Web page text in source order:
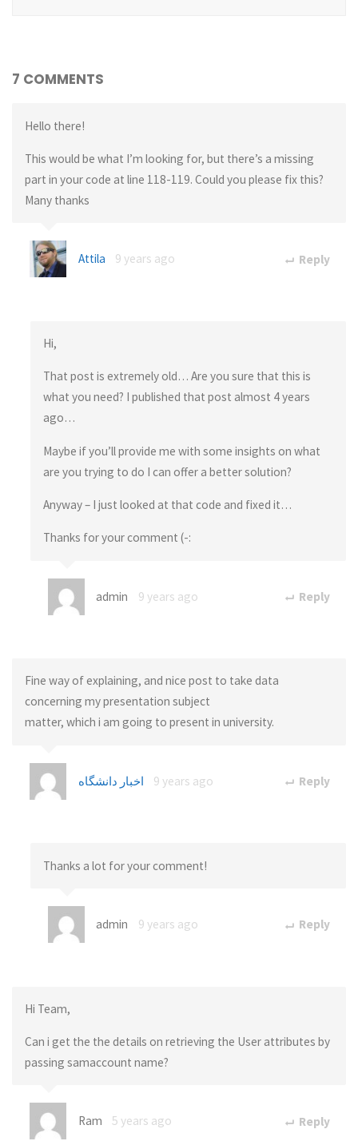
7 COMMENTS
Hello there!
This would be what I’m looking for, but there’s a missing
part in your code at line 118-119. Could you please fix this?
Many thanks
Attila 9 years ago Reply
Hi,
That post is extremely old… Are you sure that this is
what you need? I published that post almost 4 years
ago…
Maybe if you’ll provide me with some insights on what
are you trying to do I can offer a better solution?
Anyway – I just looked at that code and fixed it…
Thanks for your comment (-:
admin 9 years ago Reply
Fine way of explaining, and nice post to take data
concerning my presentation subject
matter, which i am going to present in university.
اخبار دانشگاه 9 years ago Reply
Thanks a lot for your comment!
admin 9 years ago Reply
Hi Team,
Can i get the the details on retrieving the User attributes by
passing samaccount name?
Ram 5 years ago Reply